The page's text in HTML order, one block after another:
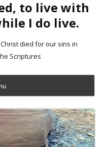
to live with
I do live.
died for our sins in
Scriptures